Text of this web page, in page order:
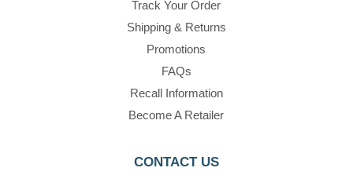
Track Your Order
Shipping & Returns
Promotions
FAQs
Recall Information
Become A Retailer
CONTACT US